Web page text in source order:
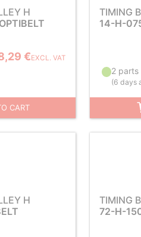
H
€EXCL. VAT
CART
TIMING
14-H-
2 parts
(6 days
H
TIMING
72-H-